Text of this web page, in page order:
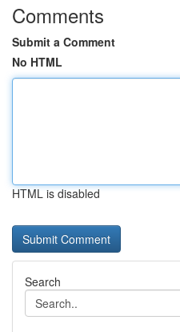
Comments
Submit a Comment
No HTML
HTML is disabled
Search